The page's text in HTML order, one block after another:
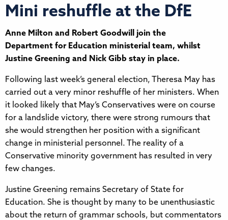
Mini reshuffle at the DfE
Anne Milton and Robert Goodwill join the
Department for Education ministerial team, whilst
Justine Greening and Nick Gibb stay in place.
Following last week’s general election, Theresa May has
carried out a very minor reshuffle of her ministers. When
it looked likely that May’s Conservatives were on course
for a landslide victory, there were strong rumours that
she would strengthen her position with a significant
change in ministerial personnel. The reality of a
Conservative minority government has resulted in very
few changes.
Justine Greening remains Secretary of State for
Education. She is thought by many to be unenthusiastic
about the return of grammar schools, but commentators